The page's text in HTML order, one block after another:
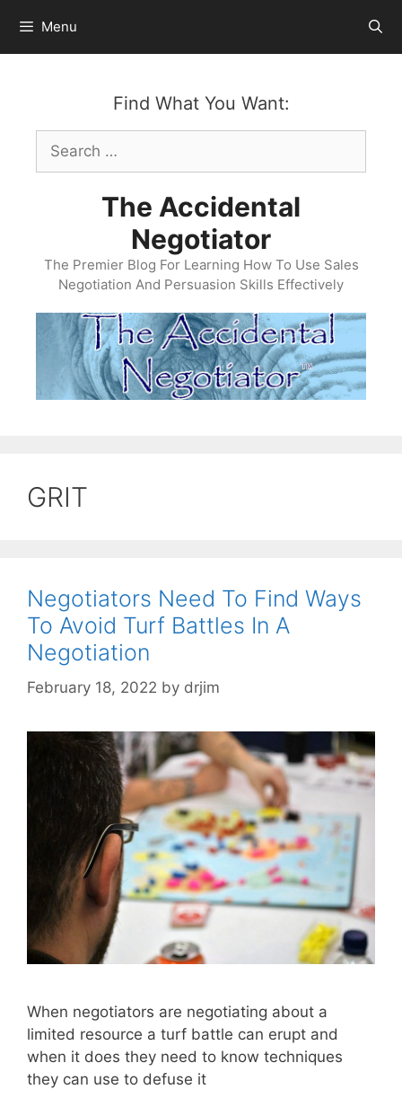
content
Menu
Find What You Want:
Search
for:
The Accidental
Negotiator
The Premier Blog For Learning How To Use Sales
Negotiation And Persuasion Skills Effectively
GRIT
Negotiators Need To Find Ways
To Avoid Turf Battles In A
Negotiation
February 18, 2022 by drjim
When negotiators are negotiating about a
limited resource a turf battle can erupt and
when it does they need to know techniques
they can use to defuse it